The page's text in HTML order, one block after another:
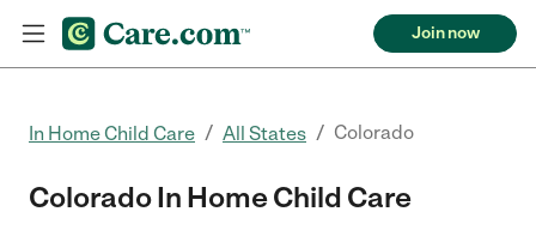
Join now
In Home Child Care / All States / Colorado
Colorado In Home Child Care